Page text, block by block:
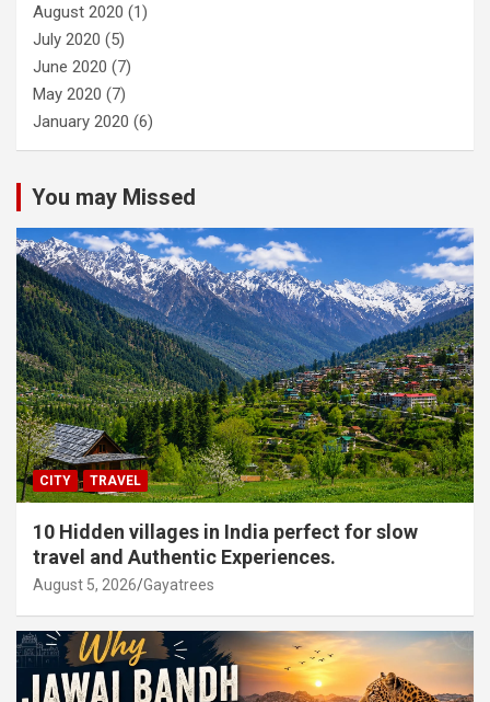
August 2020 (1)
July 2020 (5)
June 2020 (7)
May 2020 (7)
January 2020 (6)
You may Missed
CITY TRAVEL
10 Hidden villages in India perfect for slow
travel and Authentic Experiences.
August 5, 2026 Gayatrees